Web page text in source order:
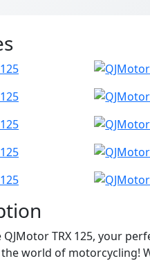
TRX 125, your
world of motorcycling!